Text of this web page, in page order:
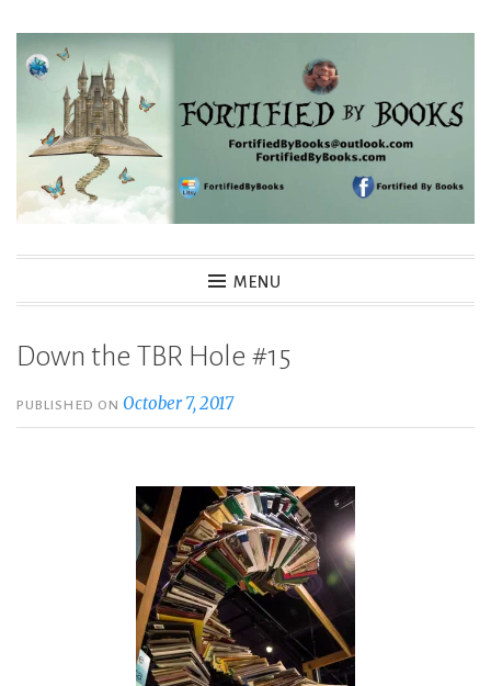
Skip
Fortified By Books
MENU
Down the TBR Hole #15
PUBLISHED ON October 7, 2017